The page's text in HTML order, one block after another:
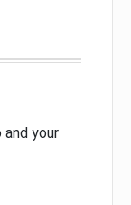
your